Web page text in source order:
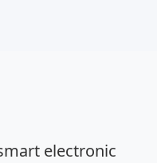
electronic